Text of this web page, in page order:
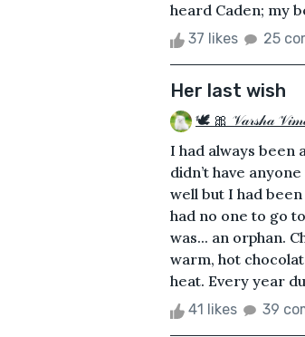
heard Caden; my
37 likes 25
Her last wish
🕊 🎀 𝒱𝒶𝓇𝓈𝒽𝒶
I had always been
didn’t have
well but I had
had no one to go
was... an orphan.
warm, hot
heat. Every year
41 likes 39